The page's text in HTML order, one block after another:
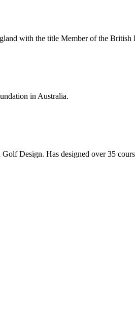
with the title Member of the
in Australia.
Design. Has designed over 35